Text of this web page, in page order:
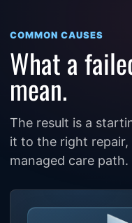
COMMON CAUSES
What a
mean.
The result is a
it to the right repair,
managed care path.